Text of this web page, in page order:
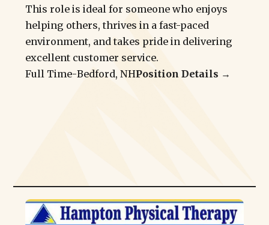
This role is ideal for someone who enjoys
helping others, thrives in a fast-paced
environment, and takes pride in delivering
excellent customer service.
Full Time-Bedford, NHPosition Details →